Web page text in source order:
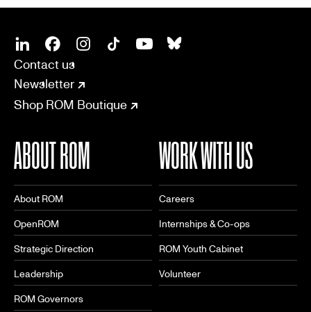
SOCIAL
LinkedinFacebook
CONNECT
Contact us
Newsletter
Shop ROM Boutique
ABOUT ROM
About ROM
OpenROM
Strategic Direction
Leadership
ROM Governors
WORK WITH US
Careers
Internships & Co-ops
ROM Youth Cabinet
Volunteer